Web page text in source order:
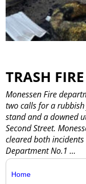
TRASH
Monessen Fire
two calls for a
stand and a downed
Second Street.
cleared both
Department No.1 ...
Home